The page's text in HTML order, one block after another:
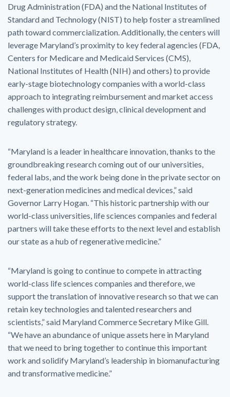
Drug Administration (FDA) and the National Institutes of
Standard and Technology (NIST) to help foster a streamlined
path toward commercialization. Additionally, the centers will
leverage Maryland’s proximity to key federal agencies (FDA,
Centers for Medicare and Medicaid Services (CMS),
National Institutes of Health (NIH) and others) to provide
early-stage biotechnology companies with a world-class
approach to integrating reimbursement and market access
challenges with product design, clinical development and
regulatory strategy.
“Maryland is a leader in healthcare innovation, thanks to the
groundbreaking research coming out of our universities,
federal labs, and the work being done in the private sector on
next-generation medicines and medical devices,” said
Governor Larry Hogan. “This historic partnership with our
world-class universities, life sciences companies and federal
partners will take these efforts to the next level and establish
our state as a hub of regenerative medicine.”
“Maryland is going to continue to compete in attracting
world-class life sciences companies and therefore, we
support the translation of innovative research so that we can
retain key technologies and talented researchers and
scientists,” said Maryland Commerce Secretary Mike Gill.
“We have an abundance of unique assets here in Maryland
that we need to bring together to continue this important
work and solidify Maryland’s leadership in biomanufacturing
and transformative medicine.”